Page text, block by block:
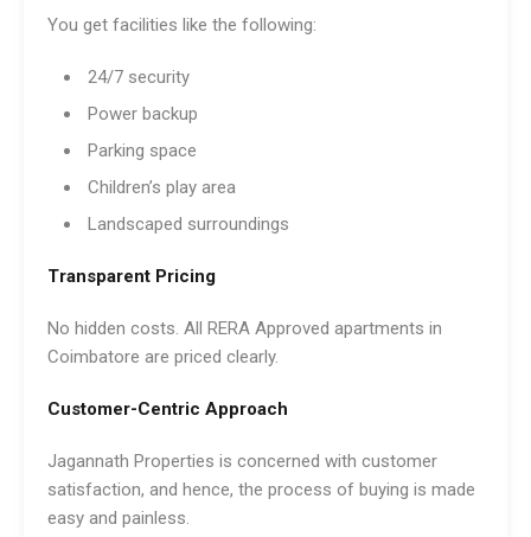
You get facilities like the following:
24/7 security
Power backup
Parking space
Children’s play area
Landscaped surroundings
Transparent Pricing
No hidden costs. All RERA Approved apartments in
Coimbatore are priced clearly.
Customer-Centric Approach
Jagannath Properties is concerned with customer
satisfaction, and hence, the process of buying is made
easy and painless.